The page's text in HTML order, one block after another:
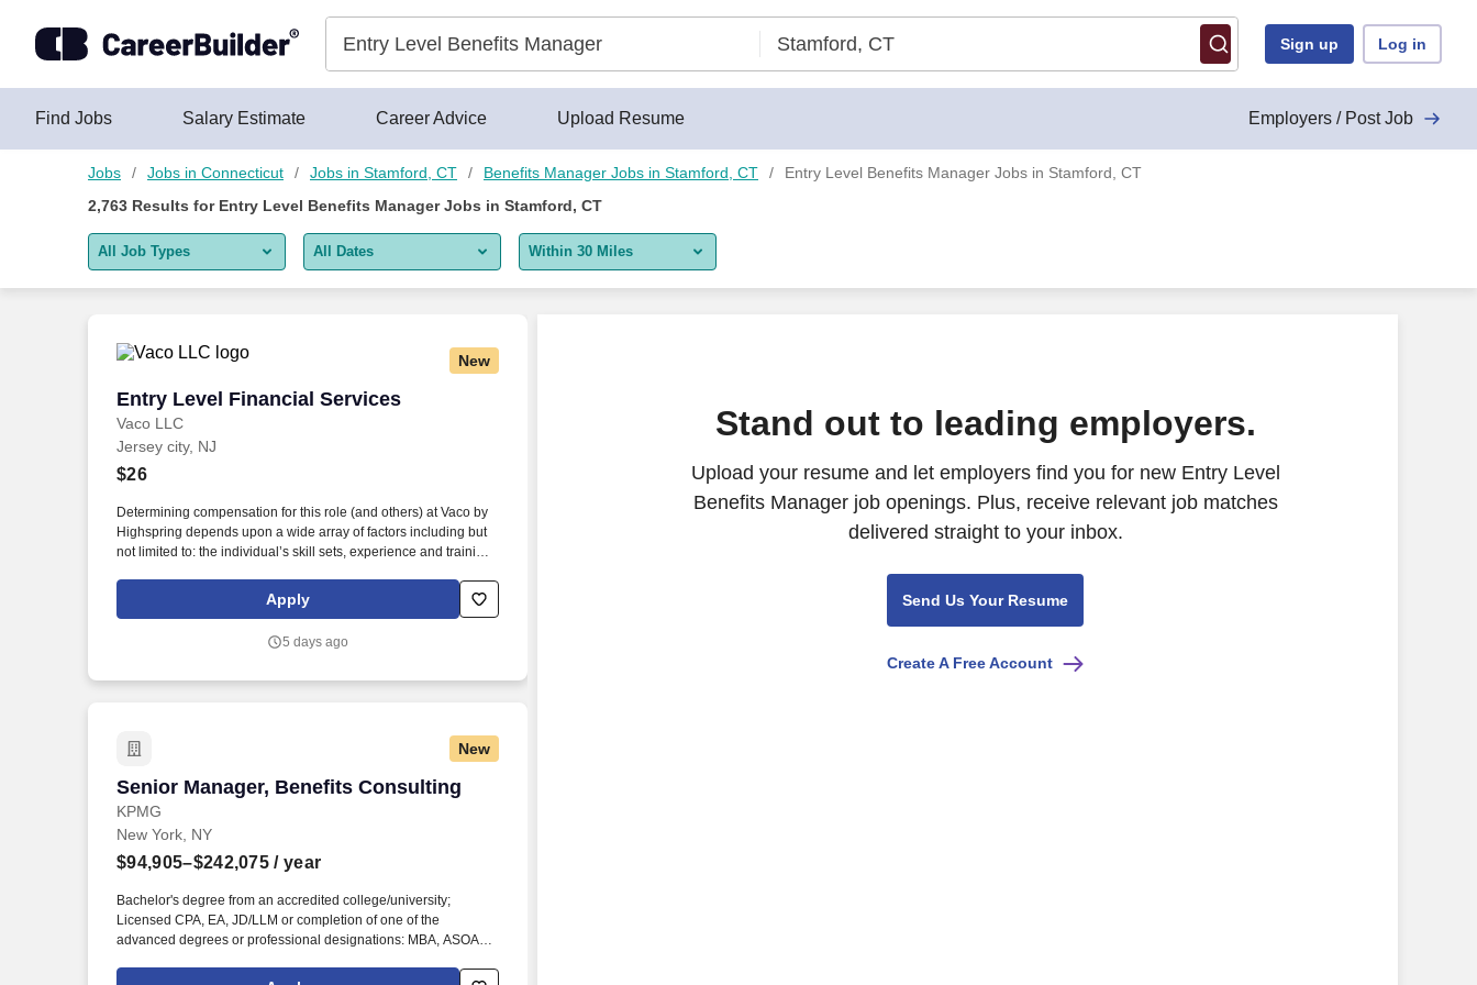
Sign up Log in
Find Jobs Salary Estimate Career Advice Upload Resume Employers / Post Job
Jobs Jobs in Connecticut Jobs in Stamford, CT Benefits Manager Jobs in Stamford, CT
Entry Level Benefits Manager Jobs in Stamford, CT
2,763 Results for Entry Level Benefits Manager Jobs in Stamford, CT
All Job Types
Remote jobs only
All Dates
Last 2 days
Last month
Within 30 Miles
New
Entry Level Financial Services
Vaco LLC
Entry Level Financial Services
Jersey city, NJ
$26
Determining compensation for this role (and others) at Vaco by
Highspring depends upon a wide array of factors including but
not limited to: the individual’s skill sets, experience and training;
other geographic considerations; other business and
organizational needs. Determining compensation for this role
factors including but not limited to the individual’s skill sets,
Apply
5 days ago
New
Senior Manager, Benefits Consulting
KPMG
Senior Manager, Benefits Consulting
New York, NY
$94,905–$242,075 / year
Bachelor's degree from an accredited college/university;
Licensed CPA, EA, JD/LLM or completion of one of the
advanced degrees or professional designations: MBA, ASOA,
others on KPMG's approved credential listing; any individual
Stand out to leading employers.
Upload your resume and let employers find you for new Entry Level
Benefits Manager job openings. Plus, receive relevant job matches
delivered straight to your inbox.
Send Us Your Resume
Create A Free Account